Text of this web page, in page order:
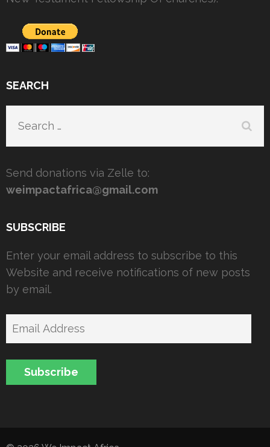
SEARCH
Search
Send donations via Zelle to:
weimpactafrica@gmail.com
SUBSCRIBE
Enter your email address to subscribe to this
Website and receive notifications of new posts
by email.
Email
Subscribe